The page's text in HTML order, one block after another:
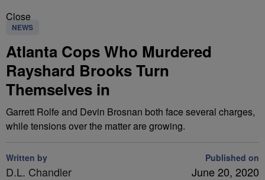
Close
NEWS
Atlanta Cops Who Murdered
Rayshard Brooks Turn
Themselves in
Garrett Rolfe and Devin Brosnan both face several charges,
while tensions over the matter are growing.
Written by
D.L. Chandler
Published on
June 20, 2020